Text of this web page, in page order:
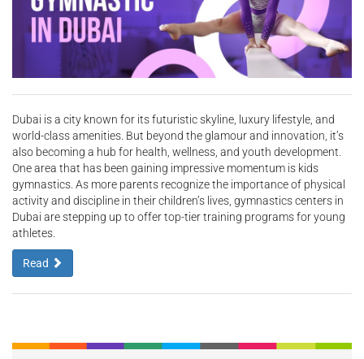
Dubai is a city known for its futuristic skyline, luxury lifestyle, and
world-class amenities. But beyond the glamour and innovation, it’s
also becoming a hub for health, wellness, and youth development.
One area that has been gaining impressive momentum is kids
gymnastics. As more parents recognize the importance of physical
activity and discipline in their children’s lives, gymnastics centers in
Dubai are stepping up to offer top-tier training programs for young
athletes.
Read